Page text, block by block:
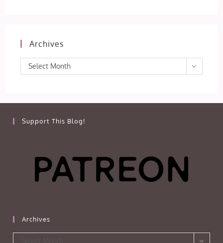
Archives
Archives
Select Month
Support This Blog!
Archives